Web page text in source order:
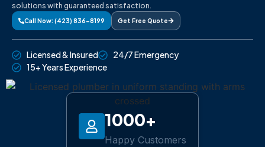
solutions with guaranteed satisfaction.
Call Now: (423) 836-8199 Get Free Quote
Licensed & Insured
24/7 Emergency
15+ Years Experience
1000+
Happy Customers